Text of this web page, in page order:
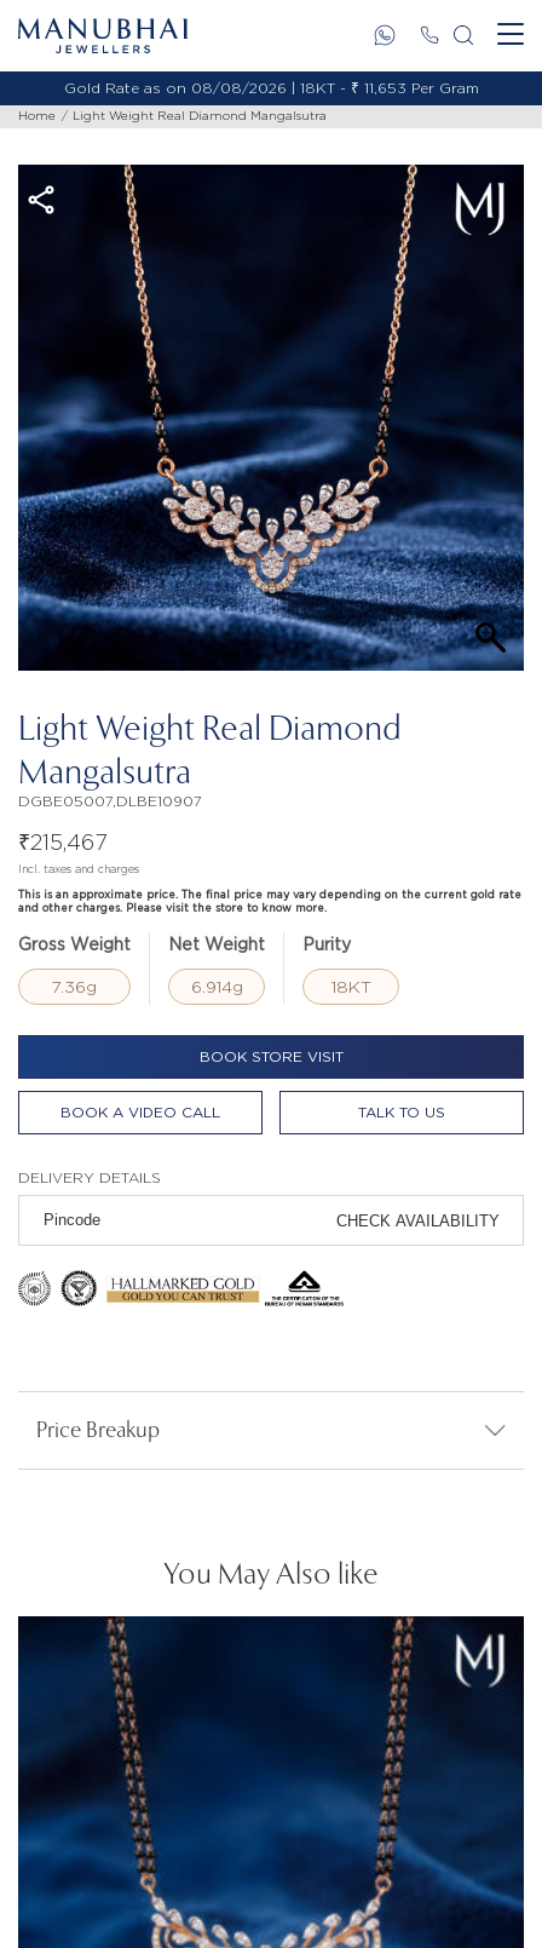
Gold Rate as on 08/08/2026 | 18KT - ₹ 11,653 Per Gram
Home Light Weight Real Diamond Mangalsutra
Light Weight Real Diamond
Mangalsutra
DGBE05007,DLBE10907
₹215,467
Incl. taxes and charges
This is an approximate price. The final price may vary depending on the current gold rate
and other charges. Please visit the store to know more.
Gross Weight
7.36g
Net Weight
6.914g
Purity
18KT
BOOK STORE VISIT
BOOK A VIDEO CALL TALK TO US
DELIVERY DETAILS
CHECK AVAILABILITY
Price Breakup
You May Also like